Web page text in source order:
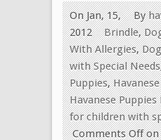
By
On Jan, 15,
2012
Brindle,
With Allergies,
with Special Needs
Puppies,
Havanese Puppies
for children with
Comments Offon